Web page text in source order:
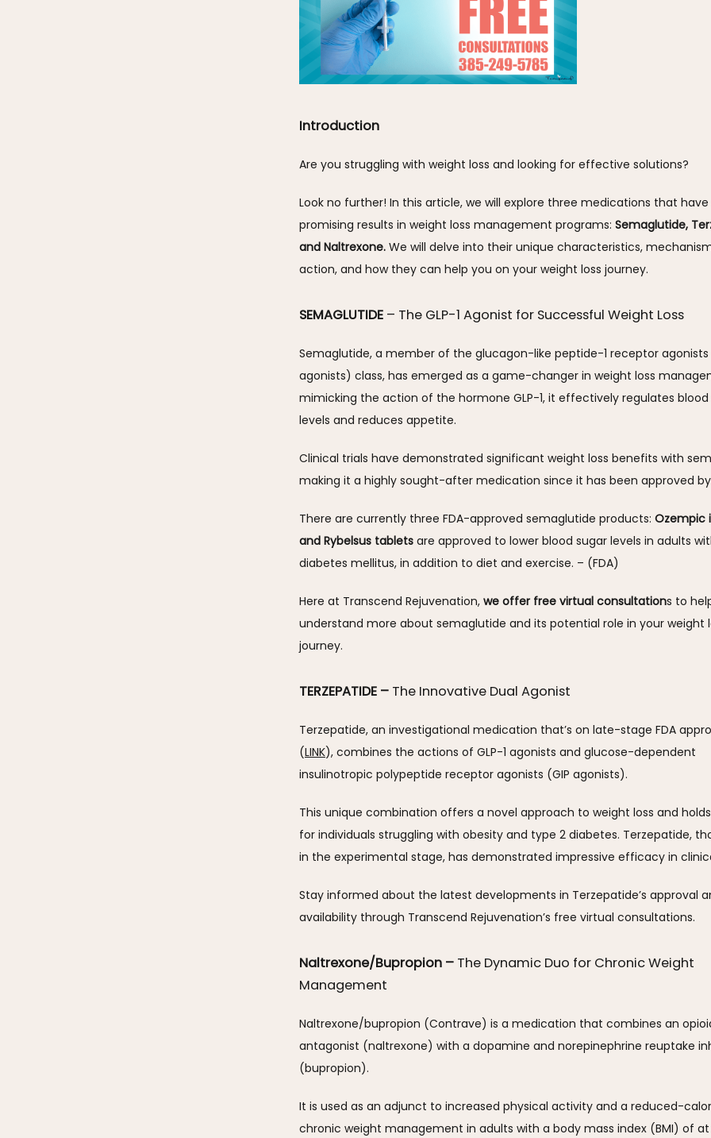
Introduction
Are you struggling with weight loss and looking for effective solutions?
Look no further! In this article, we will explore three medications that have
promising results in weight loss management programs: Semaglutide,
and Naltrexone. We will delve into their unique characteristics,
action, and how they can help you on your weight loss journey.
SEMAGLUTIDE – The GLP-1 Agonist for Successful Weight Loss
Semaglutide, a member of the glucagon-like peptide-1 receptor agonists
agonists) class, has emerged as a game-changer in weight loss
mimicking the action of the hormone GLP-1, it effectively regulates blood
levels and reduces appetite.
Clinical trials have demonstrated significant weight loss benefits with
making it a highly sought-after medication since it has been approved by
There are currently three FDA-approved semaglutide products: Ozempic
and Rybelsus tablets are approved to lower blood sugar levels in adults
diabetes mellitus, in addition to diet and exercise. – (FDA)
Here at Transcend Rejuvenation, we offer free virtual consultations to
understand more about semaglutide and its potential role in your weight
journey.
TERZEPATIDE – The Innovative Dual Agonist
Terzepatide, an investigational medication that’s on late-stage FDA
(LINK), combines the actions of GLP-1 agonists and glucose-dependent
insulinotropic polypeptide receptor agonists (GIP agonists).
This unique combination offers a novel approach to weight loss and
for individuals struggling with obesity and type 2 diabetes. Terzepatide,
in the experimental stage, has demonstrated impressive efficacy in
Stay informed about the latest developments in Terzepatide’s approval
availability through Transcend Rejuvenation’s free virtual consultations.
Naltrexone/Bupropion – The Dynamic Duo for Chronic Weight
Management
Naltrexone/bupropion (Contrave) is a medication that combines an
antagonist (naltrexone) with a dopamine and norepinephrine reuptake
(bupropion).
It is used as an adjunct to increased physical activity and a reduced-
chronic weight management in adults with a body mass index (BMI) of at